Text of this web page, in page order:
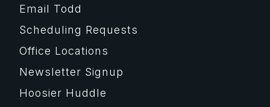
Email Todd
Scheduling Requests
Office Locations
Newsletter Signup
Hoosier Huddle